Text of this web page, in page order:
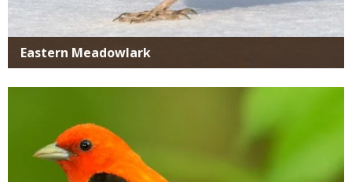
Eastern Meadowlark